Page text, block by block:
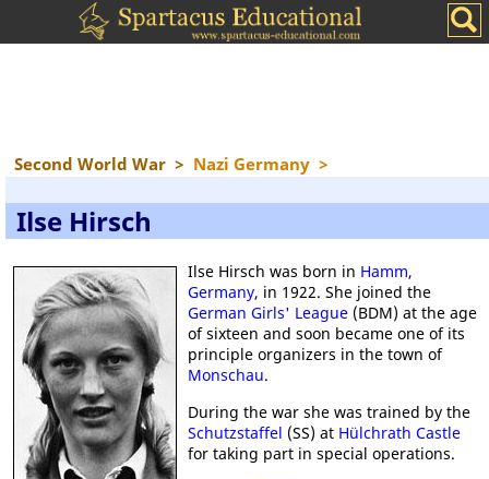
Second World War > Nazi Germany >
Ilse Hirsch
Ilse Hirsch was born in Hamm,
Germany, in 1922. She joined the
German Girls' League (BDM) at the age
of sixteen and soon became one of its
principle organizers in the town of
Monschau.
During the war she was trained by the
Schutzstaffel (SS) at Hülchrath Castle
for taking part in special operations.